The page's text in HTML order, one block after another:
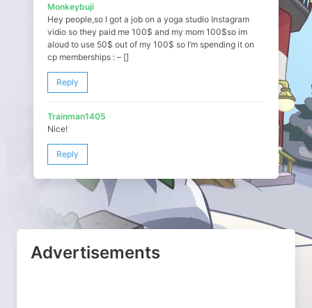
Monkeybuji
Hey people,so I got a job on a yoga studio Instagram
vidio so they paid me 100$ and my mom 100$so im
aloud to use 50$ out of my 100$ so I’m spending it on
cp memberships : – []
Reply
Trainman1405
Nice!
Reply
Advertisements